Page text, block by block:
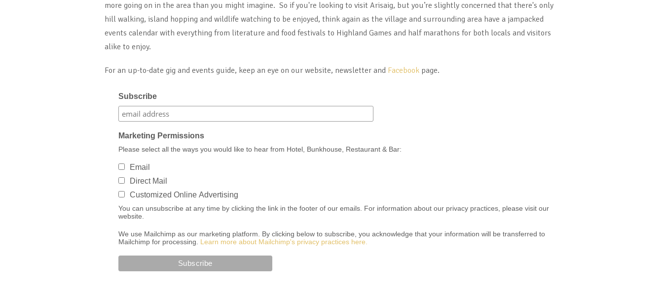
more going on in the area than you might imagine. So if you're looking to visit Arisaig, but you’re slightly concerned that there's only
hill walking, island hopping and wildlife watching to be enjoyed, think again as the village and surrounding area have a jampacked
events calendar with everything from literature and food festivals to Highland Games and half marathons for both locals and visitors
alike to enjoy.
For an up-to-date gig and events guide, keep an eye on our website, newsletter and Facebook page.
Subscribe
Marketing Permissions
Please select all the ways you would like to hear from Hotel, Bunkhouse, Restaurant & Bar:
Email
Direct Mail
Customized Online Advertising
You can unsubscribe at any time by clicking the link in the footer of our emails. For information about our privacy practices, please visit our
website.
We use Mailchimp as our marketing platform. By clicking below to subscribe, you acknowledge that your information will be transferred to
Mailchimp for processing. Learn more about Mailchimp's privacy practices here.